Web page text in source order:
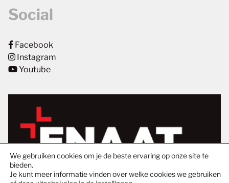
Social
Facebook
Instagram
Youtube
We gebruiken cookies om je de beste ervaring op onze site te
bieden.
Je kunt meer informatie vinden over welke cookies we gebruiken